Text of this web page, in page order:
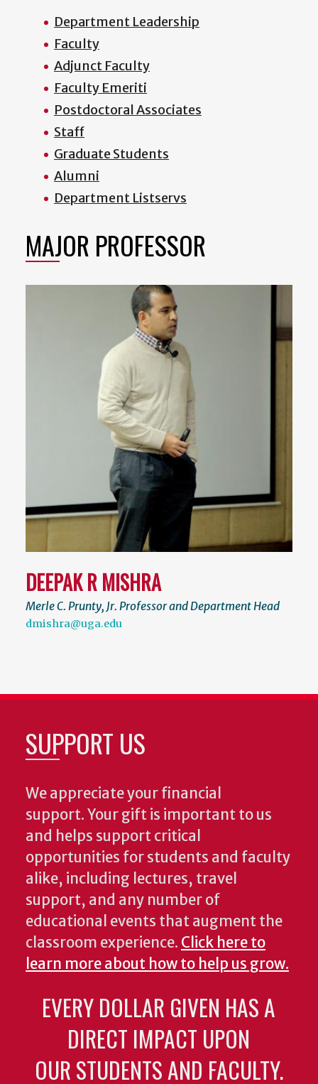
Department Leadership
Faculty
Adjunct Faculty
Faculty Emeriti
Postdoctoral Associates
Staff
Graduate Students
Alumni
Department Listservs
MAJOR PROFESSOR
DEEPAK R MISHRA
Merle C. Prunty, Jr. Professor and Department Head
dmishra@uga.edu
SUPPORT US
We appreciate your financial
support. Your gift is important to us
and helps support critical
opportunities for students and faculty
alike, including lectures, travel
support, and any number of
educational events that augment the
classroom experience. Click here to
learn more about how to help us grow.
EVERY DOLLAR GIVEN HAS A
DIRECT IMPACT UPON
OUR STUDENTS AND FACULTY.